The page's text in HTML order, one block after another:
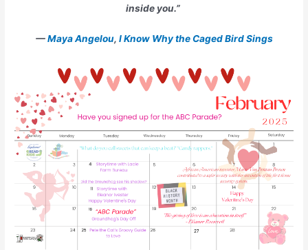
inside you.”
—Maya Angelou, I Know Why the Caged Bird Sings